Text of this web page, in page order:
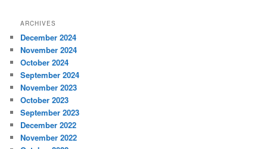
ARCHIVES
December 2024
November 2024
October 2024
September 2024
November 2023
October 2023
September 2023
December 2022
November 2022